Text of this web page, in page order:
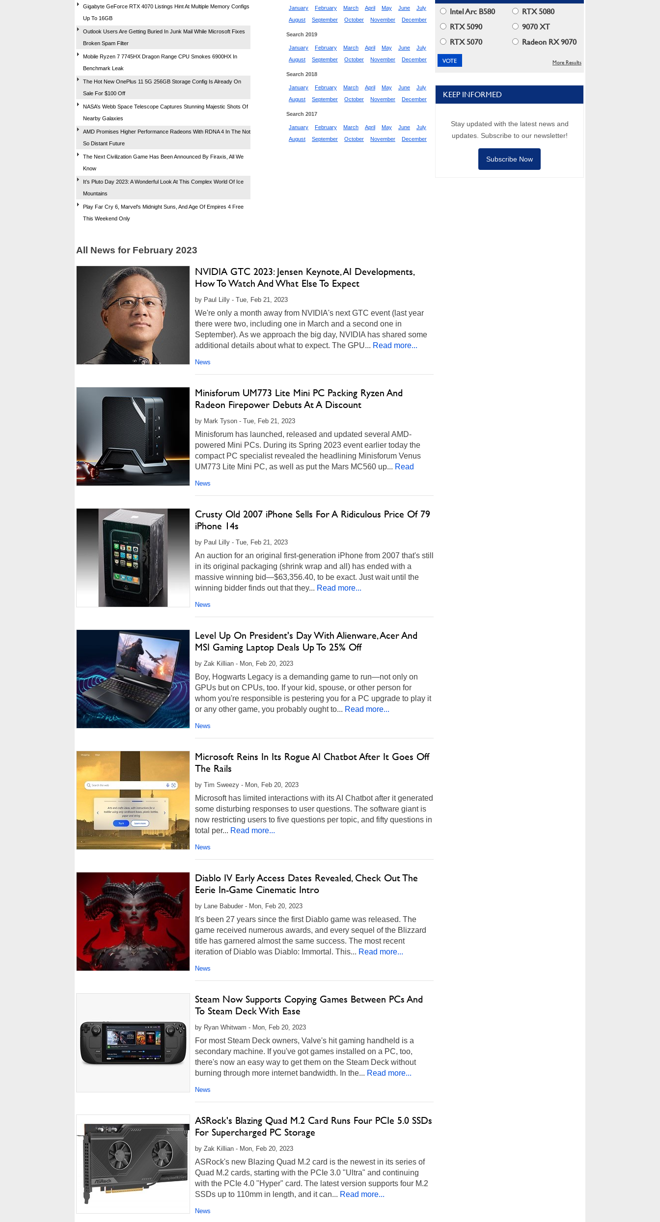
Gigabyte GeForce RTX 4070 Listings Hint At Multiple Memory Configs
Up To 16GB
Outlook Users Are Getting Buried In Junk Mail While Microsoft Fixes
Broken Spam Filter
Mobile Ryzen 7 7745HX Dragon Range CPU Smokes 6900HX In
Benchmark Leak
The Hot New OnePlus 11 5G 256GB Storage Config Is Already On
Sale For $100 Off
NASA’s Webb Space Telescope Captures Stunning Majestic Shots Of
Nearby Galaxies
AMD Promises Higher Performance Radeons With RDNA 4 In The Not
So Distant Future
The Next Civilization Game Has Been Announced By Firaxis, All We
Know
It’s Pluto Day 2023: A Wonderful Look At This Complex World Of Ice
Mountains
Play Far Cry 6, Marvel's Midnight Suns, And Age Of Empires 4 Free
This Weekend Only
January February March April May June
July
August
September October November December
Search 2019
January February March April May June
July
August
September October November December
Search 2018
January February March April May June
July
August
September October November December
Search 2017
January February March April May June
July
August
September October November December
All News for February 2023
NVIDIA GTC 2023: Jensen Keynote, AI Developments,
How To Watch And What Else To Expect
by Paul Lilly - Tue, Feb 21, 2023
We're only a month away from NVIDIA's next GTC event (last year
there were two, including one in March and a second one in
September). As we approach the big day, NVIDIA has shared some
additional details about what to expect. The GPU... Read more...
News
Minisforum UM773 Lite Mini PC Packing Ryzen And
Radeon Firepower Debuts At A Discount
by Mark Tyson - Tue, Feb 21, 2023
Minisforum has launched, released and updated several AMD-
powered Mini PCs. During its Spring 2023 event earlier today the
compact PC specialist revealed the headlining Minisforum Venus
UM773 Lite Mini PC, as well as put the Mars MC560 up... Read
News
Crusty Old 2007 iPhone Sells For A Ridiculous Price Of 79
iPhone 14s
by Paul Lilly - Tue, Feb 21, 2023
An auction for an original first-generation iPhone from 2007 that's still
in its original packaging (shrink wrap and all) has ended with a
massive winning bid—$63,356.40, to be exact. Just wait until the
winning bidder finds out that they... Read more...
News
Level Up On President's Day With Alienware, Acer And
MSI Gaming Laptop Deals Up To 25% Off
by Zak Killian - Mon, Feb 20, 2023
Boy, Hogwarts Legacy is a demanding game to run—not only on
GPUs but on CPUs, too. If your kid, spouse, or other person for
whom you're responsible is pestering you for a PC upgrade to play it
or any other game, you probably ought to... Read more...
News
Microsoft Reins In Its Rogue AI Chatbot After It Goes Off
The Rails
by Tim Sweezy - Mon, Feb 20, 2023
Microsoft has limited interactions with its AI Chatbot after it generated
some disturbing responses to user questions. The software giant is
now restricting users to five questions per topic, and fifty questions in
total per... Read more...
News
Diablo IV Early Access Dates Revealed, Check Out The
Eerie In-Game Cinematic Intro
by Lane Babuder - Mon, Feb 20, 2023
It's been 27 years since the first Diablo game was released. The
game received numerous awards, and every sequel of the Blizzard
title has garnered almost the same success. The most recent
iteration of Diablo was Diablo: Immortal. This... Read more...
News
Steam Now Supports Copying Games Between PCs And
To Steam Deck With Ease
by Ryan Whitwam - Mon, Feb 20, 2023
For most Steam Deck owners, Valve's hit gaming handheld is a
secondary machine. If you've got games installed on a PC, too,
there's now an easy way to get them on the Steam Deck without
burning through more internet bandwidth. In the... Read more...
News
ASRock's Blazing Quad M.2 Card Runs Four PCIe 5.0 SSDs
For Supercharged PC Storage
by Zak Killian - Mon, Feb 20, 2023
ASRock's new Blazing Quad M.2 card is the newest in its series of
Quad M.2 cards, starting with the PCIe 3.0 "Ultra" and continuing
with the PCIe 4.0 "Hyper" card. The latest version supports four M.2
SSDs up to 110mm in length, and it can... Read more...
News
Intel Arc B580
RTX 5080
RTX 5090
9070 XT
RTX 5070
Radeon RX 9070
More Results
KEEP INFORMED
Stay updated with the latest news and
updates. Subscribe to our newsletter!
Subscribe Now